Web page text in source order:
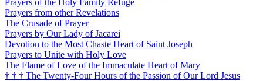
Prayers from other Revelations
The Crusade of Prayer
Prayers by Our Lady of Jacarei
Devotion to the Most Chaste Heart of Saint Joseph
Prayers to Unite with Holy Love
The Flame of Love of the Immaculate Heart of Mary
† † † The Twenty-Four Hours of the Passion of Our Lord Jesus